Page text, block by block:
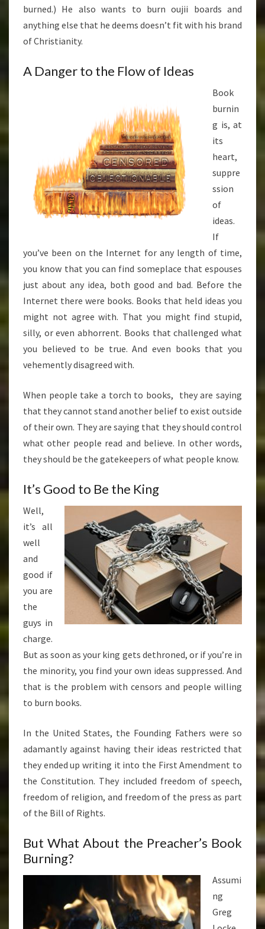
burned.) He also wants to burn oujii boards and
anything else that he deems doesn’t fit with his brand
of Christianity.
A Danger to the Flow of Ideas
Book
burnin
g is, at
its
heart,
suppre
ssion
of
ideas.
If
you’ve been on the Internet for any length of time,
you know that you can find someplace that espouses
just about any idea, both good and bad. Before the
Internet there were books. Books that held ideas you
might not agree with. That you might find stupid,
silly, or even abhorrent. Books that challenged what
you believed to be true. And even books that you
vehemently disagreed with.
When people take a torch to books, they are saying
that they cannot stand another belief to exist outside
of their own. They are saying that they should control
what other people read and believe. In other words,
they should be the gatekeepers of what people know.
It’s Good to Be the King
Well,
it’s all
well
and
good if
you are
the
guys in
charge.
But as soon as your king gets dethroned, or if you’re in
the minority, you find your own ideas suppressed. And
that is the problem with censors and people willing
to burn books.
In the United States, the Founding Fathers were so
adamantly against having their ideas restricted that
they ended up writing it into the First Amendment to
the Constitution. They included freedom of speech,
freedom of religion, and freedom of the press as part
of the Bill of Rights.
But What About the Preacher’s Book
Burning?
Assumi
ng
Greg